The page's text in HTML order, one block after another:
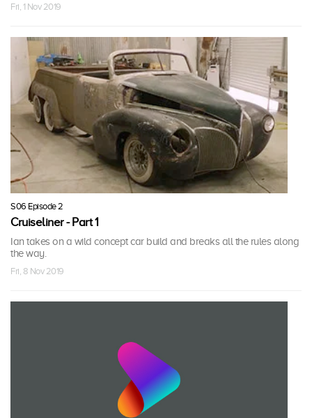
Fri, 1 Nov 2019
S06 Episode 2
Cruiseliner - Part 1
Ian takes on a wild concept car build and breaks all the rules along
the way.
Fri, 8 Nov 2019